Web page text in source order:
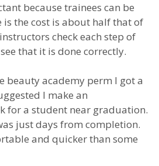
because trainees can be
is the cost is about half that of
check each step of
that it is done correctly.
beauty academy perm I got a
I make an
for a student near graduation.
just days from completion.
and quicker than some